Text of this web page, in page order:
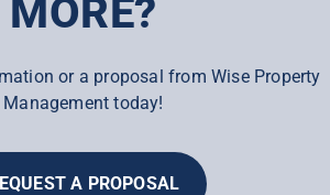
MORE?
or a proposal from Wise Property
Management today!
A PROPOSAL